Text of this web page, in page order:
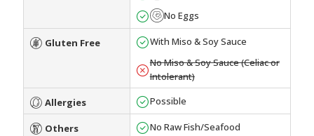
No Eggs
Gluten Free
With Miso & Soy Sauce
No Miso & Soy Sauce (Celiac or
Intolerant)
Allergies Possible
Others
No Raw Fish/Seafood